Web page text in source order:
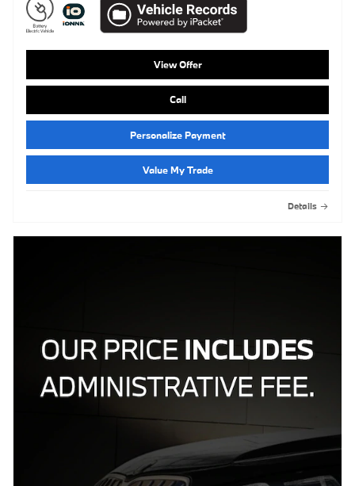
View Offer
Call
Personalize Payment
Value My Trade
Details